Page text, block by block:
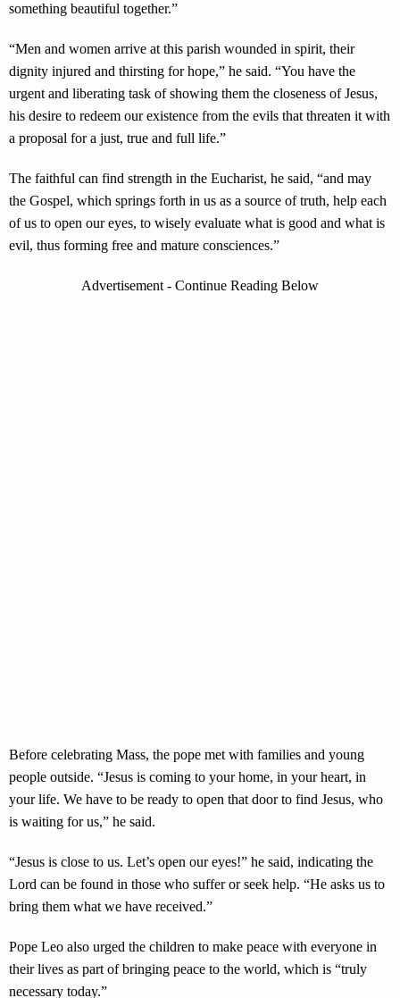
something beautiful together.”
“Men and women arrive at this parish wounded in spirit, their
dignity injured and thirsting for hope,” he said. “You have the
urgent and liberating task of showing them the closeness of Jesus,
his desire to redeem our existence from the evils that threaten it with
a proposal for a just, true and full life.”
The faithful can find strength in the Eucharist, he said, “and may
the Gospel, which springs forth in us as a source of truth, help each
of us to open our eyes, to wisely evaluate what is good and what is
evil, thus forming free and mature consciences.”
Advertisement - Continue Reading Below
Before celebrating Mass, the pope met with families and young
people outside. “Jesus is coming to your home, in your heart, in
your life. We have to be ready to open that door to find Jesus, who
is waiting for us,” he said.
“Jesus is close to us. Let’s open our eyes!” he said, indicating the
Lord can be found in those who suffer or seek help. “He asks us to
bring them what we have received.”
Pope Leo also urged the children to make peace with everyone in
their lives as part of bringing peace to the world, which is “truly
necessary today.”